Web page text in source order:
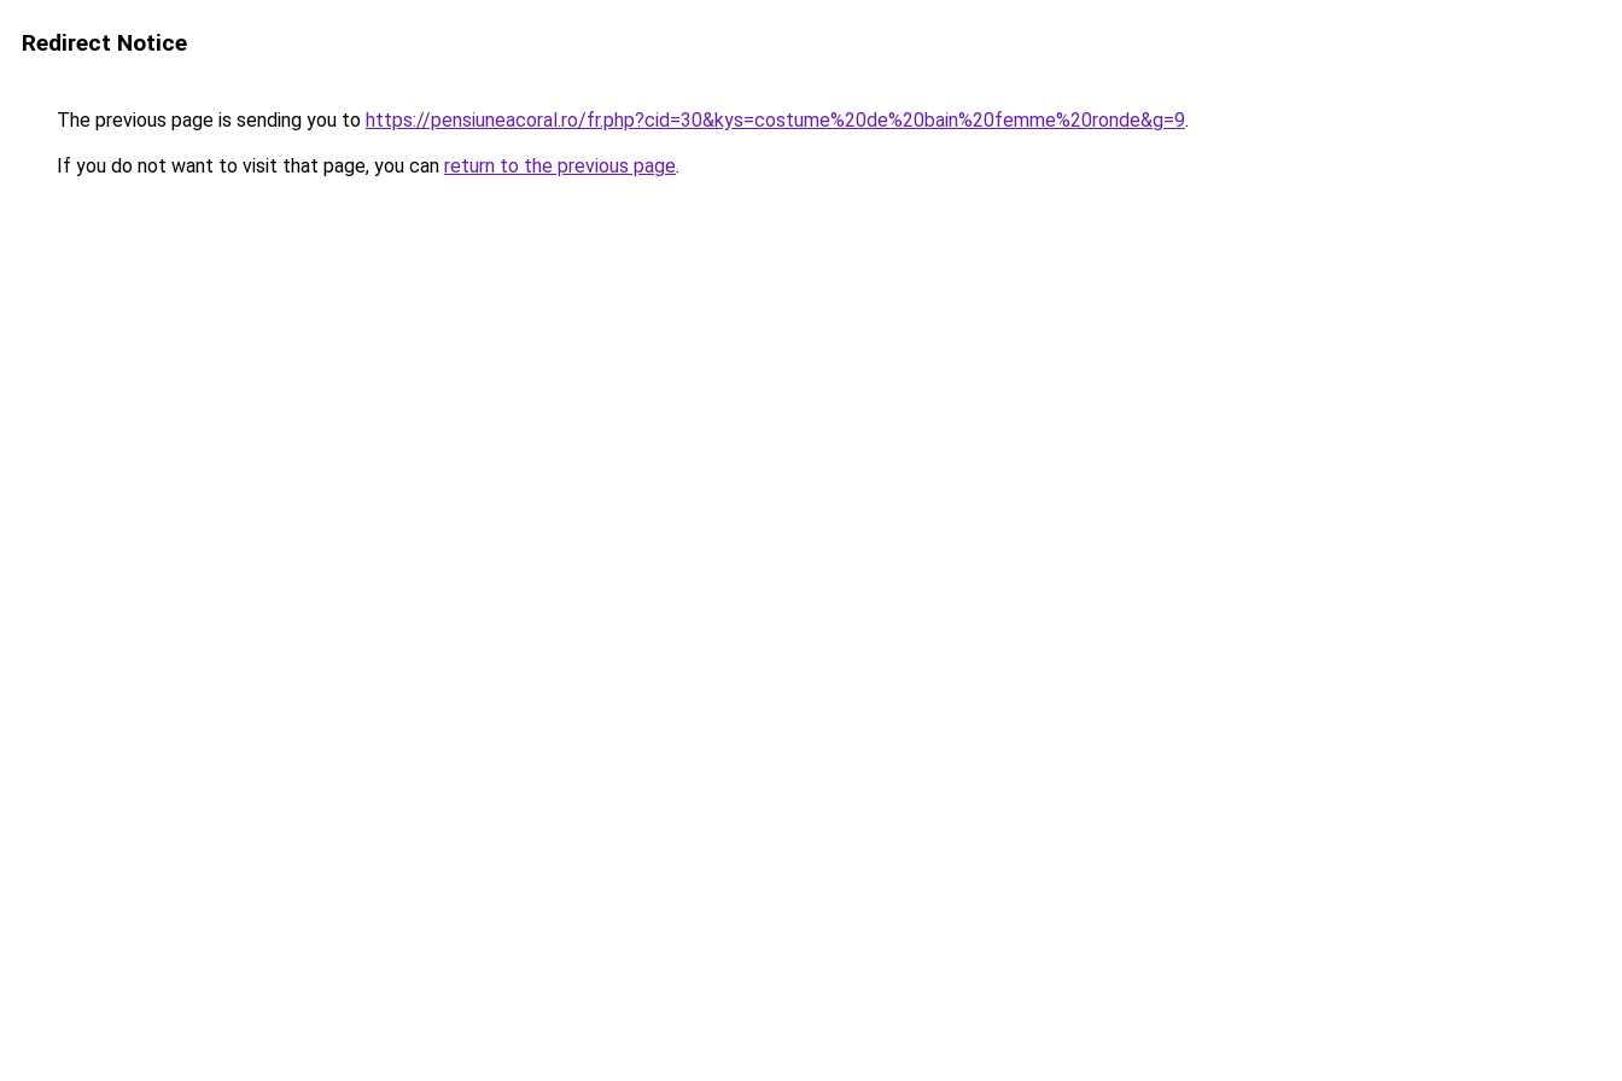
Redirect Notice
The previous page is sending you to https://pensiuneacoral.ro/fr.php?cid=30&kys=costume%20de%20bain%20femme%20ronde&g=9.
If you do not want to visit that page, you can return to the previous page.